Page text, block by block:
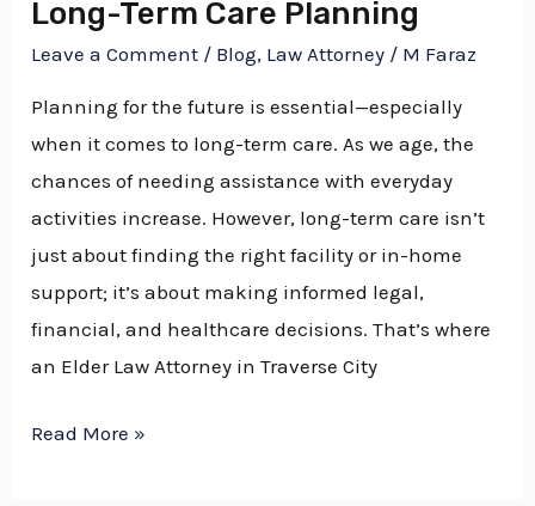
Long-Term Care Planning
Leave a Comment / Blog, Law Attorney / M Faraz
Planning for the future is essential—especially
when it comes to long-term care. As we age, the
chances of needing assistance with everyday
activities increase. However, long-term care isn’t
just about finding the right facility or in-home
support; it’s about making informed legal,
financial, and healthcare decisions. That’s where
an Elder Law Attorney in Traverse City
Long-
Term
Planning
Read More »